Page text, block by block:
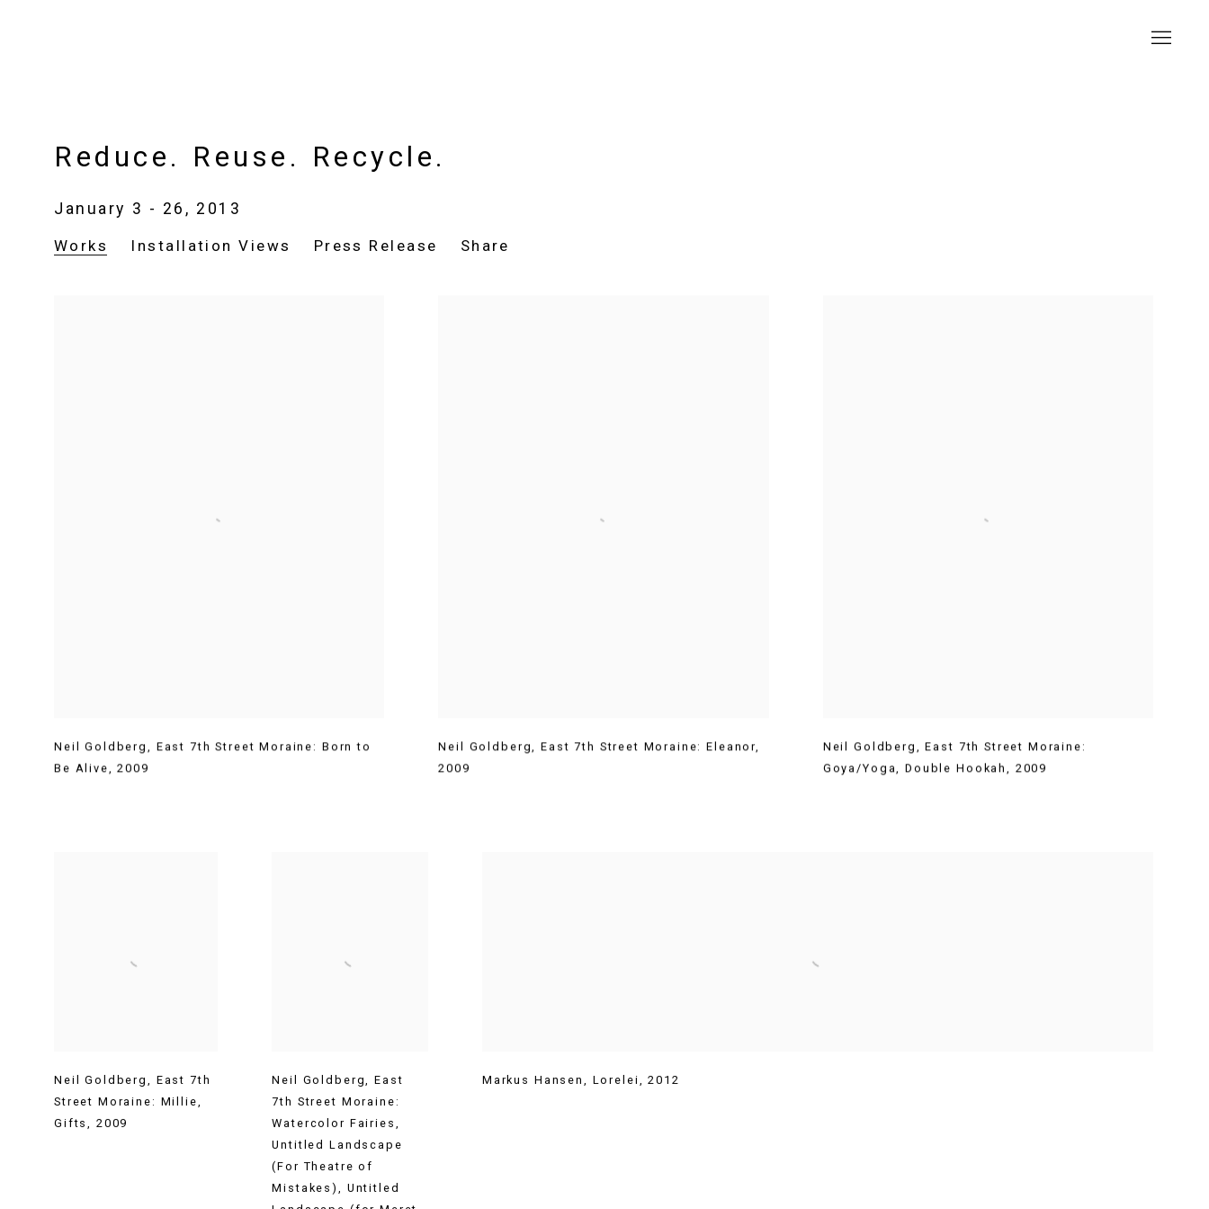
Reduce. Reuse. Recycle.
January 3 - 26, 2013
Works Installation Views Press Release Share
Neil Goldberg , East 7th Street Moraine: Born to
Be Alive,2009
Neil Goldberg, East 7th Street Moraine: Eleanor,
2009
Neil Goldberg , East 7th Street Moraine:
Goya/Yoga, Double Hookah, 2009
Neil Goldberg East 7th
Street Moraine: Millie
Gifts
2009
Neil Goldberg ,East
7th Street Moraine:
Watercolor Fairies
Untitled Landscape
(For Theatre of
Mistakes)
Untitled
Markus Hansen Lorelei ,2012